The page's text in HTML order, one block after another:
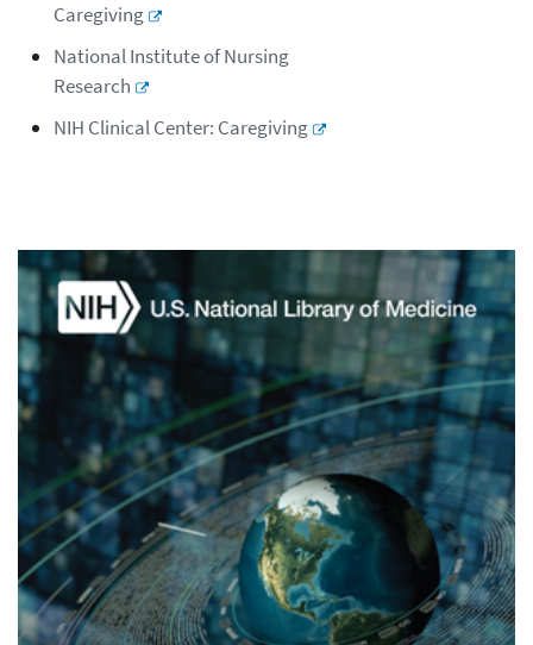
Caregiving
National Institute of Nursing
Research
NIH Clinical Center: Caregiving